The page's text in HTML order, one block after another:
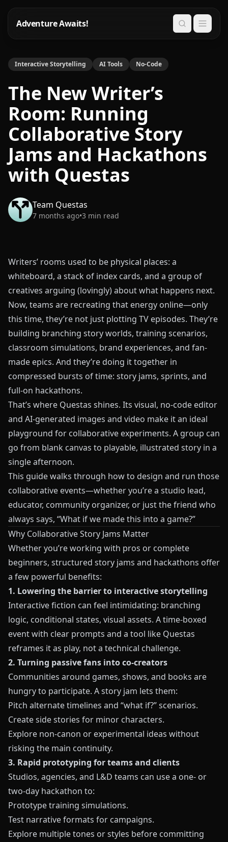
Adventure Awaits! Search
Interactive Storytelling AI Tools No-Code
The New Writer’s
Room: Running
Collaborative Story
Jams and Hackathons
with Questas
Team Questas
7 months ago•3 min read
Writers’ rooms used to be physical places: a
whiteboard, a stack of index cards, and a group of
creatives arguing (lovingly) about what happens next.
Now, teams are recreating that energy online—only
this time, they’re not just plotting TV episodes. They’re
building branching story worlds, training scenarios,
classroom simulations, brand experiences, and fan-
made epics. And they’re doing it together in
compressed bursts of time: story jams, sprints, and
full-on hackathons.
That’s where Questas shines. Its visual, no-code editor
and AI-generated images and video make it an ideal
playground for collaborative experiments. A group can
go from blank canvas to playable, illustrated story in a
single afternoon.
This guide walks through how to design and run those
collaborative events—whether you’re a studio lead,
educator, community organizer, or just the friend who
always says, “What if we made this into a game?”
Why Collaborative Story Jams Matter
Whether you’re working with pros or complete
beginners, structured story jams and hackathons offer
a few powerful benefits:
1. Lowering the barrier to interactive storytelling
Interactive fiction can feel intimidating: branching
logic, conditional states, visual assets. A time-boxed
event with clear prompts and a tool like Questas
reframes it as play, not a technical challenge.
2. Turning passive fans into co-creators
Communities around games, shows, and books are
hungry to participate. A story jam lets them:
Pitch alternate timelines and “what if?” scenarios.
Create side stories for minor characters.
Explore non-canon or experimental ideas without
risking the main continuity.
3. Rapid prototyping for teams and clients
Studios, agencies, and L&D teams can use a one- or
two-day hackathon to:
Prototype training simulations.
Test narrative formats for campaigns.
Explore multiple tones or styles before committing